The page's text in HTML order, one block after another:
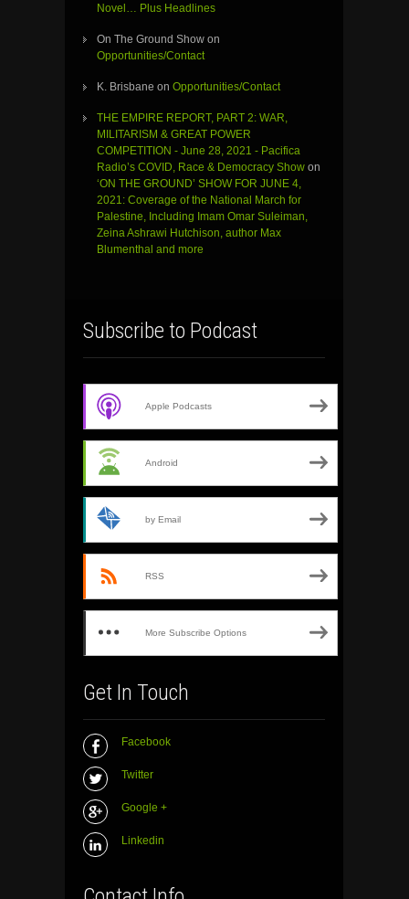
Novel… Plus Headlines
On The Ground Show on
Opportunities/Contact
K. Brisbane on Opportunities/Contact
THE EMPIRE REPORT, PART 2: WAR,
MILITARISM & GREAT POWER
COMPETITION - June 28, 2021 - Pacifica
Radio’s COVID, Race & Democracy Show on
‘ON THE GROUND’ SHOW FOR JUNE 4,
2021: Coverage of the National March for
Palestine, Including Imam Omar Suleiman,
Zeina Ashrawi Hutchison, author Max
Blumenthal and more
Subscribe to Podcast
Apple Podcasts
Android
by Email
RSS
More Subscribe Options
Get In Touch
Facebook
Twitter
Google +
Linkedin